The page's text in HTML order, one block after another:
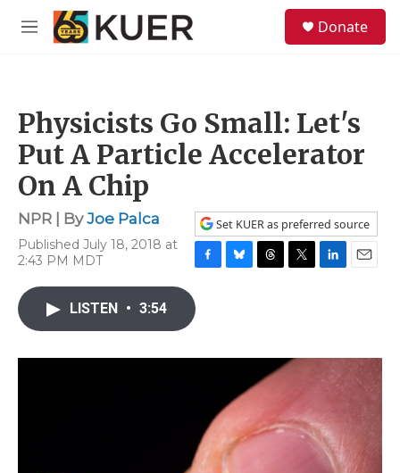
Skip to main content
M
Donate
Physicists Go Small: Let's
Put A Particle Accelerator
On A Chip
NPR | ByJoe Palca
Published July 18, 2018 at
2:43 PM MDT
Set KUER as preferred source
c
e
o
k
d
e
r
d
LISTEN • 3:54